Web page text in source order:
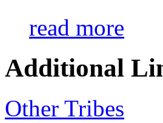
read more
Additional
Other Tribes